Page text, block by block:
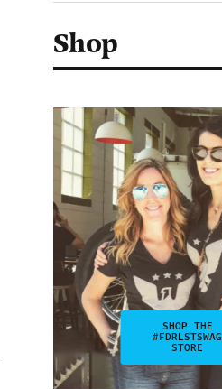
Shop
SHOP THE
#FDRLSTSWAG
STORE